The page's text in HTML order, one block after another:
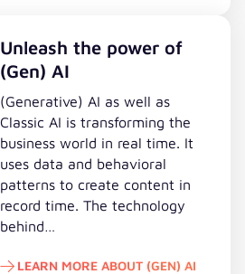
Unleash the power of
(Gen) AI
(Generative) AI as well as
Classic AI is transforming the
business world in real time. It
uses data and behavioral
patterns to create content in
record time. The technology
behind…
LEARN MORE ABOUT (GEN) AI